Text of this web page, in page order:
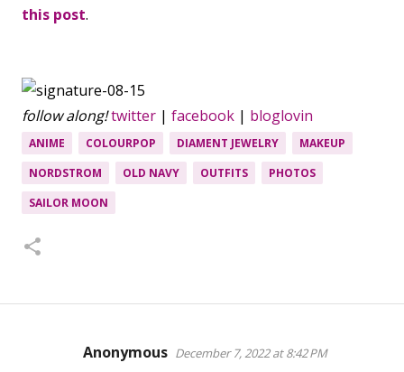
this post.
follow along!twitter | facebook | bloglovin
ANIME COLOURPOP DIAMENT JEWELRY
MAKEUP
NORDSTROM
OLD NAVY OUTFITS
PHOTOS
SAILOR MOON
Anonymous December 7, 2022 at 8:42 PM